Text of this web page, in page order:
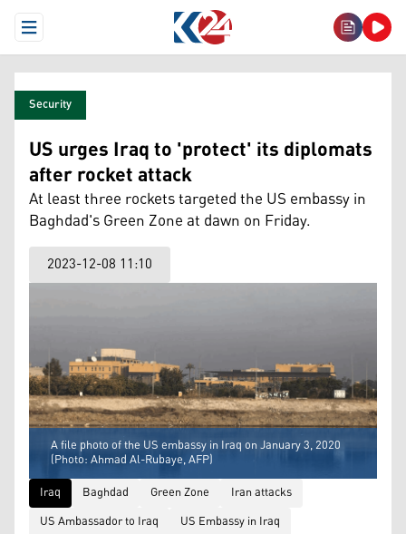
Open Menu
Security
US urges Iraq to 'protect' its diplomats
after rocket attack
At least three rockets targeted the US embassy in
Baghdad's Green Zone at dawn on Friday.
2023-12-08 11:10
A file photo of the US embassy in Iraq on January 3, 2020
(Photo: Ahmad Al-Rubaye, AFP)
Iraq
Baghdad Green Zone
Iran attacks
US Ambassador to Iraq
US Embassy in Iraq